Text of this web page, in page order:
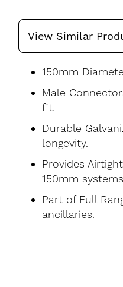
View Similar
150mm
Male
fit.
Durable
longevity.
Provides
150mm
Part of Full
ancillaries.